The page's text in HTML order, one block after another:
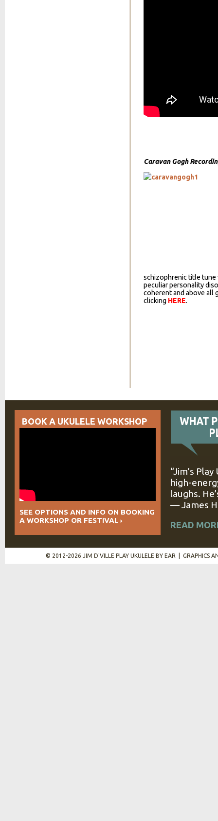
Caravan Gogh
schizophrenic title tune
peculiar personality
coherent and above all
clicking HERE.
BOOK A UKULELE WORKSHOP
SEE OPTIONS AND INFO ON BOOKING
A WORKSHOP OR FESTIVAL
“Jim’s
high-
laughs.
— James
READ
© 2012-2026 JIM D'VILLE PLAY UKULELE BY EAR | GRAPHICS